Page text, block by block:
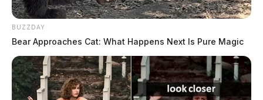
BUZZDAY
Bear Approaches Cat: What Happens Next Is Pure Magic